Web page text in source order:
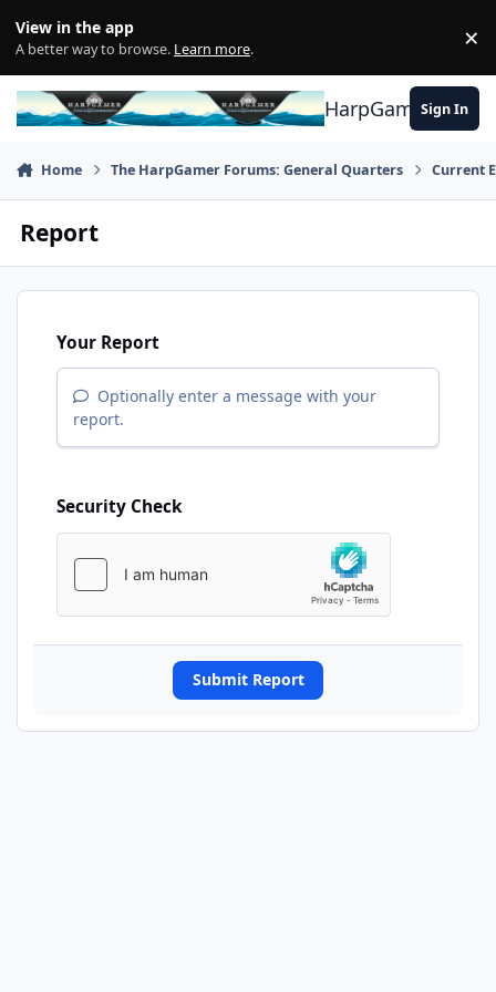
View in the app
A better way to browse. Learn more. ×
HarpGamerSign In
Home The HarpGamer Forums: General Quarters Current
Report
Your Report
Optionally enter a message with your
report.
Security Check
Submit Report